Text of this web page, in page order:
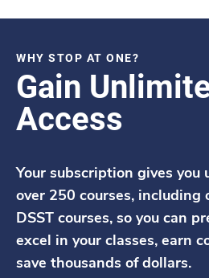
WHY STOP AT ONE?
Gain
Access
Your subscription gives you
over 250 courses, including
DSST courses, so you can
excel in your classes, earn
save thousands of dollars.